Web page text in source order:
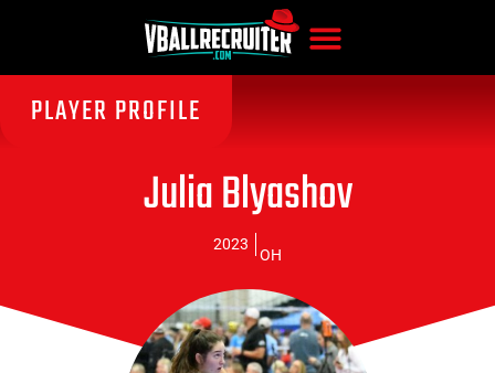
PLAYER PROFILE
Julia Blyashov
2023
OH